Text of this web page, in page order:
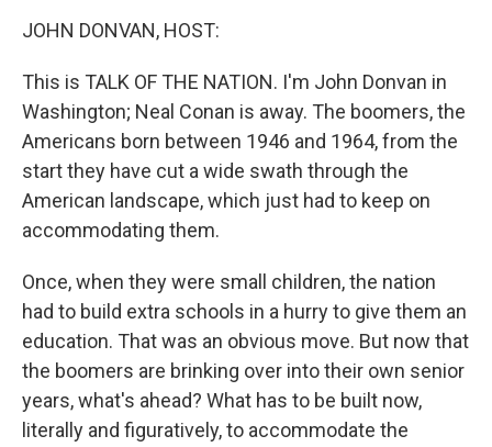
JOHN DONVAN, HOST:
This is TALK OF THE NATION. I'm John Donvan in
Washington; Neal Conan is away. The boomers, the
Americans born between 1946 and 1964, from the
start they have cut a wide swath through the
American landscape, which just had to keep on
accommodating them.
Once, when they were small children, the nation
had to build extra schools in a hurry to give them an
education. That was an obvious move. But now that
the boomers are brinking over into their own senior
years, what's ahead? What has to be built now,
literally and figuratively, to accommodate the